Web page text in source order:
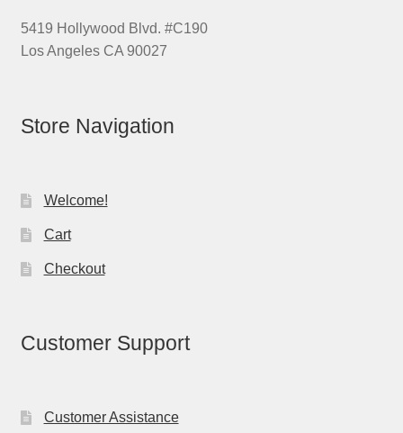
5419 Hollywood Blvd. #C190
Los Angeles CA 90027
Store Navigation
Welcome!
Cart
Checkout
Customer Support
Customer Assistance